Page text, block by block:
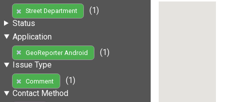
Street Department
(1)
Status
Application
GeoReporter Android
(1)
Issue Type
Comment
(1)
Contact Method